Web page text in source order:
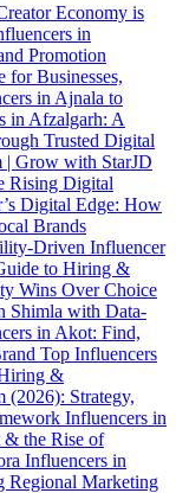
Economy is
in
Promotion
for Businesses,
in Ajnala to
in Afzalgarh: A
Trusted Digital
| Grow with StarJD
Rising Digital
Digital Edge: How
Brands
Driven Influencer
to Hiring &
Wins Over Choice
Shimla with Data-
in Akot: Find,
Top Influencers
&
(2026): Strategy,
Influencers in
& the Rise of
Influencers in
Regional Marketing